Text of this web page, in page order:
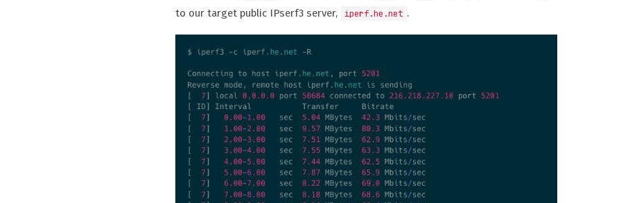
to our target public IPserf3 server,
iperf.he.net .